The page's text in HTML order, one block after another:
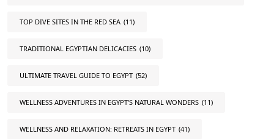
TOP DIVE SITES IN THE RED SEA (11)
TRADITIONAL EGYPTIAN DELICACIES (10)
ULTIMATE TRAVEL GUIDE TO EGYPT (52)
WELLNESS ADVENTURES IN EGYPT'S NATURAL WONDERS (11)
WELLNESS AND RELAXATION: RETREATS IN EGYPT (41)